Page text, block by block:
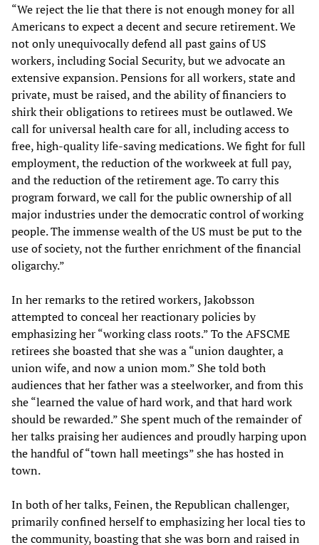
“We reject the lie that there is not enough money for all
Americans to expect a decent and secure retirement. We
not only unequivocally defend all past gains of US
workers, including Social Security, but we advocate an
extensive expansion. Pensions for all workers, state and
private, must be raised, and the ability of financiers to
shirk their obligations to retirees must be outlawed. We
call for universal health care for all, including access to
free, high-quality life-saving medications. We fight for full
employment, the reduction of the workweek at full pay,
and the reduction of the retirement age. To carry this
program forward, we call for the public ownership of all
major industries under the democratic control of working
people. The immense wealth of the US must be put to the
use of society, not the further enrichment of the financial
oligarchy.”
In her remarks to the retired workers, Jakobsson
attempted to conceal her reactionary policies by
emphasizing her “working class roots.” To the AFSCME
retirees she boasted that she was a “union daughter, a
union wife, and now a union mom.” She told both
audiences that her father was a steelworker, and from this
she “learned the value of hard work, and that hard work
should be rewarded.” She spent much of the remainder of
her talks praising her audiences and proudly harping upon
the handful of “town hall meetings” she has hosted in
town.
In both of her talks, Feinen, the Republican challenger,
primarily confined herself to emphasizing her local ties to
the community, boasting that she was born and raised in